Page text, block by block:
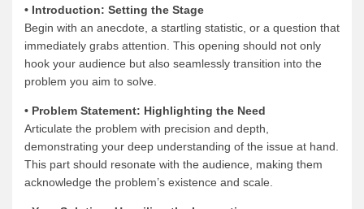
• Introduction: Setting the Stage
Begin with an anecdote, a startling statistic, or a question that
immediately grabs attention. This opening should not only
hook your audience but also seamlessly transition into the
problem you aim to solve.
• Problem Statement: Highlighting the Need
Articulate the problem with precision and depth,
demonstrating your deep understanding of the issue at hand.
This part should resonate with the audience, making them
acknowledge the problem’s existence and scale.